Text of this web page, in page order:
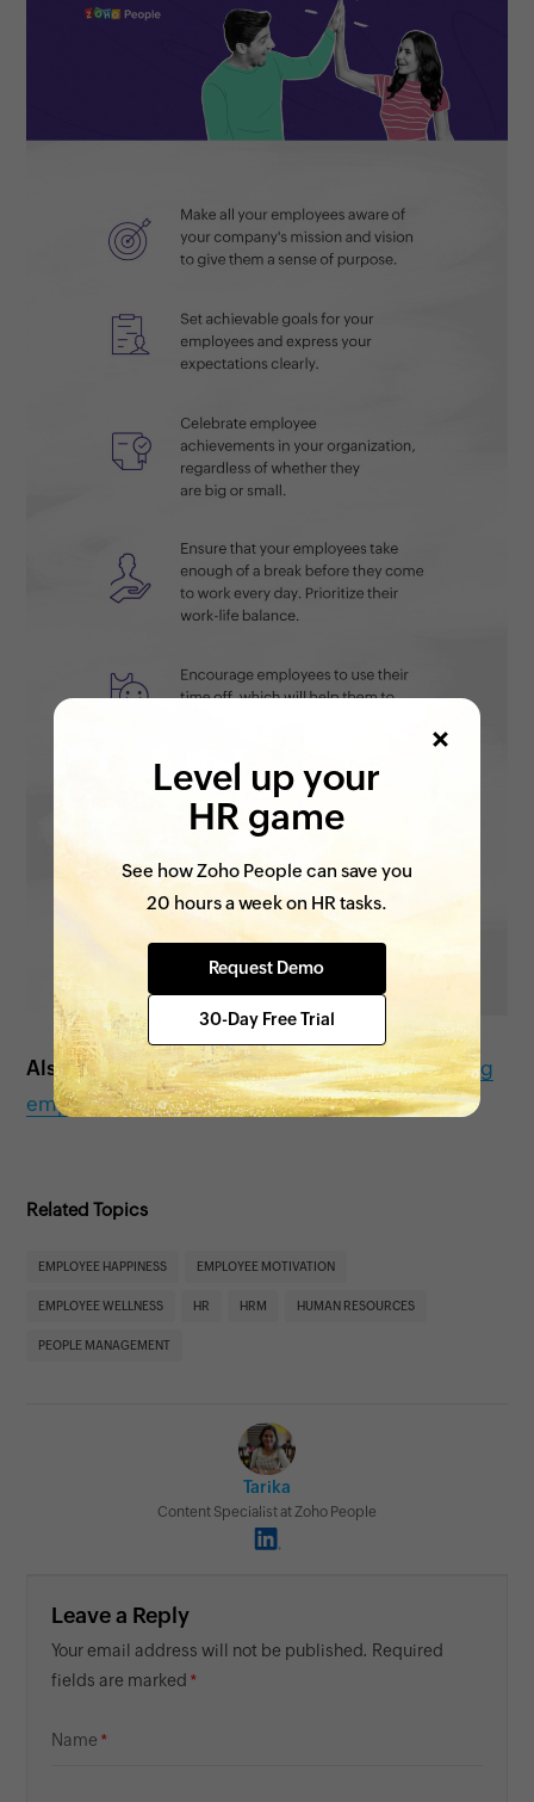
Also see:Tips to improve work-life balance among
employees
Related Topics
EMPLOYEE HAPPINESS EMPLOYEE MOTIVATION
EMPLOYEE WELLNESS HR HRM HUMAN RESOURCES
PEOPLE MANAGEMENT
Tarika
Content Specialist at Zoho People
Leave a Reply
Your email address will not be published. Required
fields are marked
Name
Level up your
HR game
See how Zoho People can save you
20 hours a week on HR tasks.
Request Demo
30-Day Free Trial